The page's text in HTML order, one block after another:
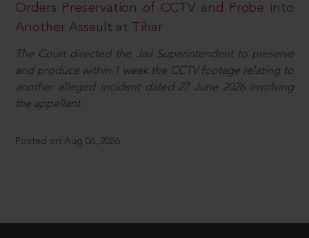
Orders Preservation of CCTV and Probe into
Another Assault at Tihar
The Court directed the Jail Superintendent to preserve
and produce within 1 week the CCTV footage relating to
another alleged incident dated 27 June 2026 involving
the appellant.
Posted on Aug 06, 2026